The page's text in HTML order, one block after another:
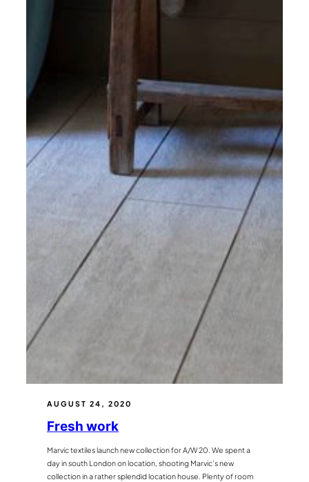
AUGUST 24, 2020
Fresh work
Marvic textiles launch new collection for A/W 20. We spent a
day in south London on location, shooting Marvic’s new
collection in a rather splendid location house. Plenty of room